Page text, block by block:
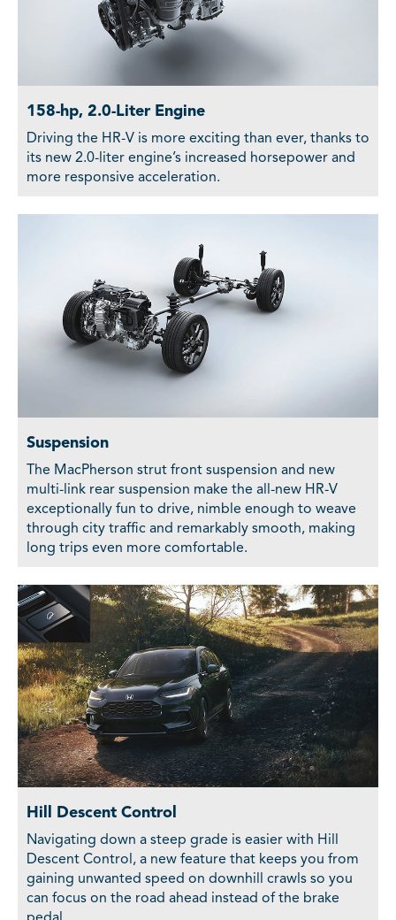
158-hp, 2.0-Liter Engine
Driving the HR-V is more exciting than ever, thanks to
its new 2.0-liter engine’s increased horsepower and
more responsive acceleration.
Suspension
The MacPherson strut front suspension and new
multi-link rear suspension make the all-new HR-V
exceptionally fun to drive, nimble enough to weave
through city traffic and remarkably smooth, making
long trips even more comfortable.
Hill Descent Control
Navigating down a steep grade is easier with Hill
Descent Control, a new feature that keeps you from
gaining unwanted speed on downhill crawls so you
can focus on the road ahead instead of the brake